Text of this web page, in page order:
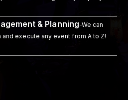
& Planning-We can
and execute any event from A to Z!